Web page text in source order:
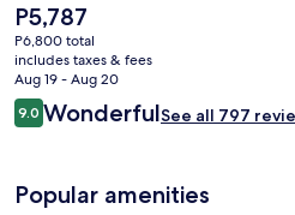
The
current
price
is
P5,787
P5,787
P6,800 total
includes taxes & fees
Aug 19 - Aug 20
Reviews
9.09.0 out of 10
WonderfulSee all 797
Popular amenities